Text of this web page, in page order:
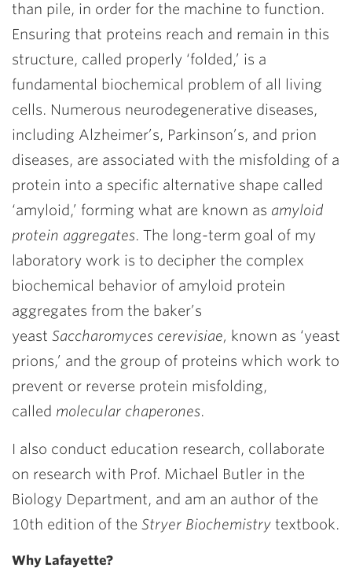
than pile, in order for the machine to function.
Ensuring that proteins reach and remain in this
structure, called properly ‘folded,’ is a
fundamental biochemical problem of all living
cells. Numerous neurodegenerative diseases,
including Alzheimer’s, Parkinson’s, and prion
diseases, are associated with the misfolding of a
protein into a specific alternative shape called
‘amyloid,’ forming what are known as amyloid
protein aggregates. The long-term goal of my
laboratory work is to decipher the complex
biochemical behavior of amyloid protein
aggregates from the baker’s
yeast Saccharomyces cerevisiae, known as ‘yeast
prions,’ and the group of proteins which work to
prevent or reverse protein misfolding,
called molecular chaperones.
I also conduct education research, collaborate
on research with Prof. Michael Butler in the
Biology Department, and am an author of the
10th edition of the Stryer Biochemistry textbook.
Why Lafayette?